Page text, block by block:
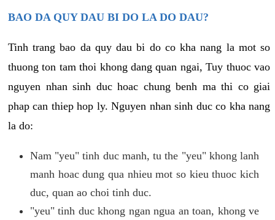
BAO DA QUY DAU BI DO LA DO DAU?
Tinh trang bao da quy dau bi do co kha nang la mot so
thuong ton tam thoi khong dang quan ngai, Tuy thuoc vao
nguyen nhan sinh duc hoac chung benh ma thi co giai
phap can thiep hop ly. Nguyen nhan sinh duc co kha nang
la do:
Nam "yeu" tinh duc manh, tu the "yeu" khong lanh
manh hoac dung qua nhieu mot so kieu thuoc kich
duc, quan ao choi tinh duc.
"yeu" tinh duc khong ngan ngua an toan, khong ve